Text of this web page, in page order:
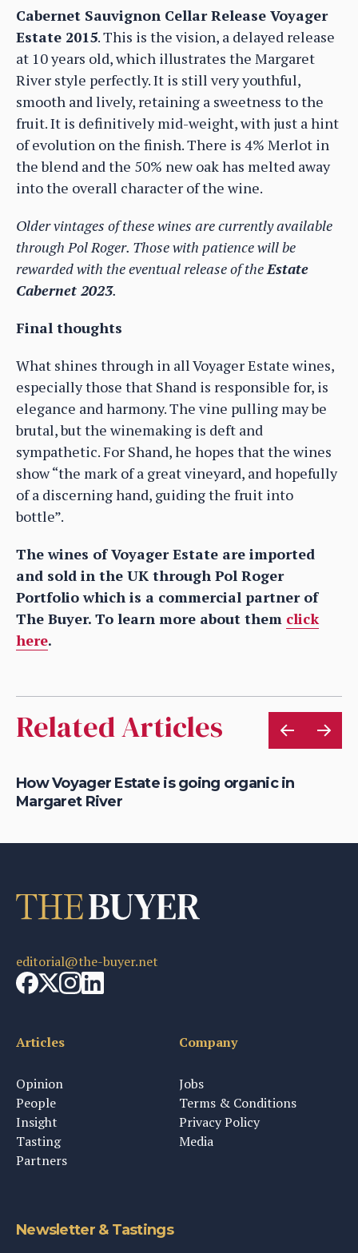
Cabernet Sauvignon Cellar Release Voyager
Estate 2015. This is the vision, a delayed release
at 10 years old, which illustrates the Margaret
River style perfectly. It is still very youthful,
smooth and lively, retaining a sweetness to the
fruit. It is definitively mid-weight, with just a hint
of evolution on the finish. There is 4% Merlot in
the blend and the 50% new oak has melted away
into the overall character of the wine.
Older vintages of these wines are currently available
through Pol Roger. Those with patience will be
rewarded with the eventual release of theEstate
Cabernet 2023.
Final thoughts
What shines through in all Voyager Estate wines,
especially those that Shand is responsible for, is
elegance and harmony. The vine pulling may be
brutal, but the winemaking is deft and
sympathetic. For Shand, he hopes that the wines
show “the mark of a great vineyard, and hopefully
of a discerning hand, guiding the fruit into
bottle”.
The wines of Voyager Estate are imported
and sold in the UK through Pol Roger
Portfolio which is a commercial partner of
The Buyer. To learn more about them click
here.
Related Articles
How Voyager Estate is going organic in
Margaret River
editorial@the-buyer.net
Articles
Opinion
People
Insight
Tasting
Partners
Company
Jobs
Terms & Conditions
Privacy Policy
Media
Newsletter & Tastings